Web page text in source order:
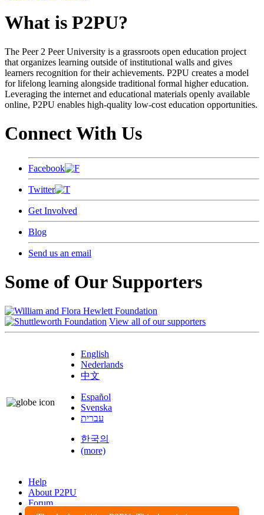
What is P2PU?
The Peer 2 Peer University is a grassroots open education project
that organizes learning outside of institutional walls and gives
learners recognition for their achievements. P2PU creates a model
for lifelong learning alongside traditional formal higher education.
Leveraging the internet and educational materials openly available
online, P2PU enables high-quality low-cost education opportunities.
Connect With Us
Facebook
Twitter
Get Involved
Blog
Send us an email
Some of Our Supporters
View all of our supporters
English
Nederlands
中文
Español
Svenska
עברית
한국의
(more)
Help
About P2PU
Forum